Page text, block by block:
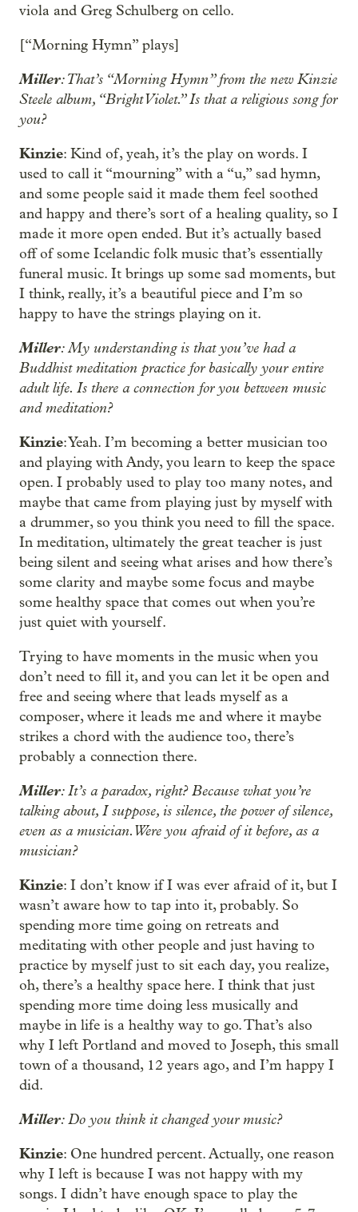
viola and Greg Schulberg on cello.
[“Morning Hymn” plays]
Miller: That’s “Morning Hymn” from the new Kinzie
Steele album, “Bright Violet.” Is that a religious song for
you?
Kinzie: Kind of, yeah, it’s the play on words. I
used to call it “mourning” with a “u,” sad hymn,
and some people said it made them feel soothed
and happy and there’s sort of a healing quality, so I
made it more open ended. But it’s actually based
off of some Icelandic folk music that’s essentially
funeral music. It brings up some sad moments, but
I think, really, it’s a beautiful piece and I’m so
happy to have the strings playing on it.
Miller: My understanding is that you’ve had a
Buddhist meditation practice for basically your entire
adult life. Is there a connection for you between music
and meditation?
Kinzie: Yeah. I’m becoming a better musician too
and playing with Andy, you learn to keep the space
open. I probably used to play too many notes, and
maybe that came from playing just by myself with
a drummer, so you think you need to fill the space.
In meditation, ultimately the great teacher is just
being silent and seeing what arises and how there’s
some clarity and maybe some focus and maybe
some healthy space that comes out when you’re
just quiet with yourself.
Trying to have moments in the music when you
don’t need to fill it, and you can let it be open and
free and seeing where that leads myself as a
composer, where it leads me and where it maybe
strikes a chord with the audience too, there’s
probably a connection there.
Miller: It’s a paradox, right? Because what you’re
talking about, I suppose, is silence, the power of silence,
even as a musician. Were you afraid of it before, as a
musician?
Kinzie: I don’t know if I was ever afraid of it, but I
wasn’t aware how to tap into it, probably. So
spending more time going on retreats and
meditating with other people and just having to
practice by myself just to sit each day, you realize,
oh, there’s a healthy space here. I think that just
spending more time doing less musically and
maybe in life is a healthy way to go. That’s also
why I left Portland and moved to Joseph, this small
town of a thousand, 12 years ago, and I’m happy I
did.
Miller: Do you think it changed your music?
Kinzie: One hundred percent. Actually, one reason
why I left is because I was not happy with my
songs. I didn’t have enough space to play the